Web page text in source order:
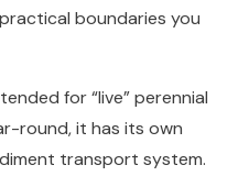
boundaries you
for “live” perennial
round, it has its own
transport system.